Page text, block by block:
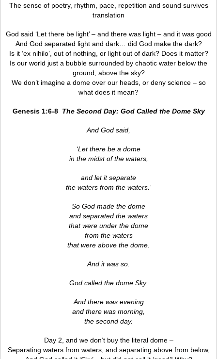
The sense of poetry, rhythm, pace, repetition and sound survives
translation
God said ‘Let there be light’ – and there was light – and it was good
And God separated light and dark… did God make the dark?
Is it ‘ex nihilo’, out of nothing, or light out of dark? Does it matter?
Is our world just a bubble surrounded by chaotic water below the
ground, above the sky?
We don’t imagine a dome over our heads, or deny science – so
what does it mean?
Genesis 1:6-8 The Second Day: God Called the Dome Sky
And God said,
‘Let there be a dome
in the midst of the waters,
and let it separate
the waters from the waters.’
So God made the dome
and separated the waters
that were under the dome
from the waters
that were above the dome.
And it was so.
God called the dome Sky.
And there was evening
and there was morning,
the second day.
Day 2, and we don’t buy the literal dome –
Separating waters from waters, and separating above from below,